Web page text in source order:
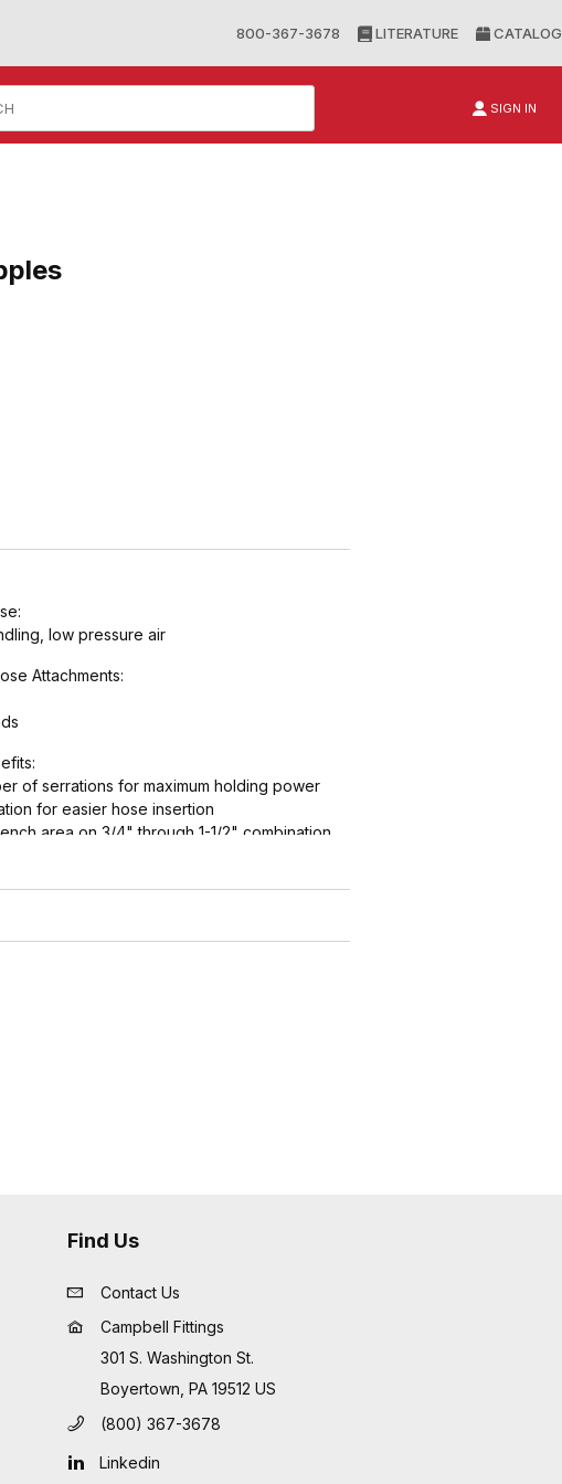
800-367-3678 LITERATURE CATALOG
SIGN IN
low pressure air
Attachments:
of serrations for maximum holding power
for easier hose insertion
area on 3/4" through 1-1/2" combination
installation
Find Us
Contact Us
Campbell Fittings
301 S. Washington St.
Boyertown, PA 19512 US
(800) 367-3678
Linkedin